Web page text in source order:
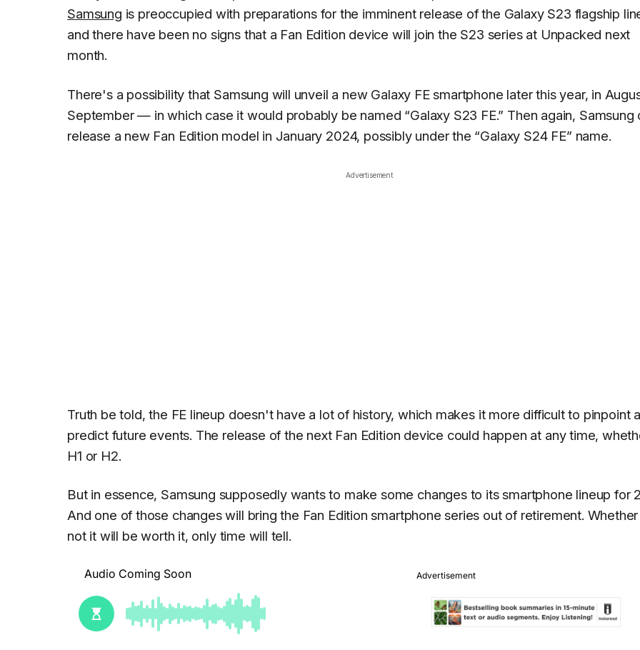
Samsung is preoccupied with preparations for the imminent release of the Galaxy S23 flagship
and there have been no signs that a Fan Edition device will join the S23 series at Unpacked next
month.
There's a possibility that Samsung will unveil a new Galaxy FE smartphone later this year, in
September — in which case it would probably be named “Galaxy S23 FE.” Then again, Samsung
release a new Fan Edition model in January 2024, possibly under the “Galaxy S24 FE” name.
Advertisement
Truth be told, the FE lineup doesn't have a lot of history, which makes it more difficult to pinpoint
predict future events. The release of the next Fan Edition device could happen at any time,
H1 or H2.
But in essence, Samsung supposedly wants to make some changes to its smartphone lineup for
And one of those changes will bring the Fan Edition smartphone series out of retirement.
not it will be worth it, only time will tell.